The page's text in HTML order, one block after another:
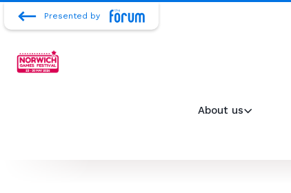
Presented by
About us